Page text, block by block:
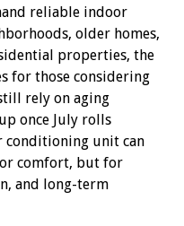
reliable indoor
older homes,
properties, the
for those considering
rely on aging
once July rolls
conditioning unit can
comfort, but for
and long-term